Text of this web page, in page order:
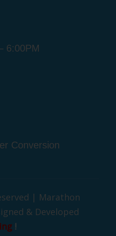
6:00PM
Conversion
| Marathon
& Developed
!